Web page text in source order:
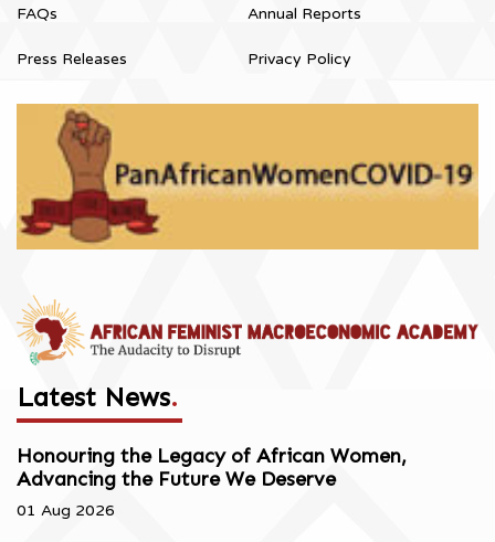
FAQs
Press Releases
Annual Reports
Privacy Policy
Latest News.
Honouring the Legacy of African Women,
Advancing the Future We Deserve
01 Aug 2026